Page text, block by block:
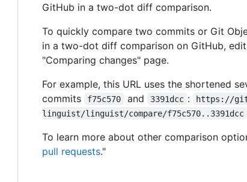
GitHub in a two-dot diff comparison.
To quickly compare two commits or Git
in a two-dot diff comparison on GitHub,
"Comparing changes" page.
For example, this URL uses the shortened
commits
f75c570 and 3391dcc :
https://
linguist/linguist/compare/f75c570..3391dcc
To learn more about other comparison
pull requests."